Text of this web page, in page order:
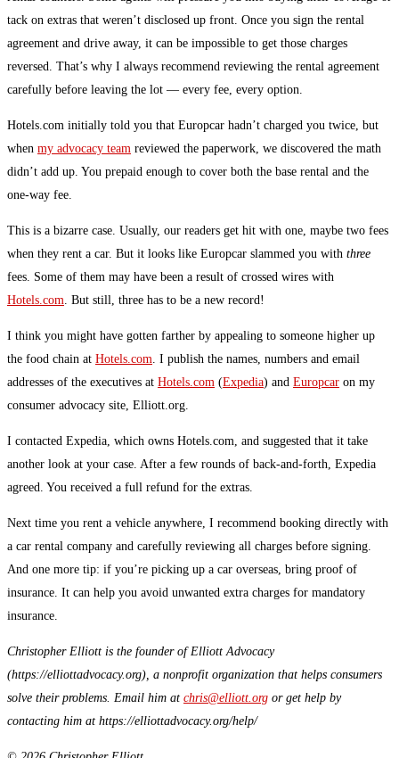
tack on extras that weren’t disclosed up front. Once you sign the rental
agreement and drive away, it can be impossible to get those charges
reversed. That’s why I always recommend reviewing the rental agreement
carefully before leaving the lot — every fee, every option.
Hotels.com initially told you that Europcar hadn’t charged you twice, but
when my advocacy team reviewed the paperwork, we discovered the math
didn’t add up. You prepaid enough to cover both the base rental and the
one-way fee.
This is a bizarre case. Usually, our readers get hit with one, maybe two fees
when they rent a car. But it looks like Europcar slammed you with three
fees. Some of them may have been a result of crossed wires with
Hotels.com . But still, three has to be a new record!
I think you might have gotten farther by appealing to someone higher up
the food chain at Hotels.com . I publish the names, numbers and email
addresses of the executives at Hotels.com (Expedia) and Europcar on my
consumer advocacy site, Elliott.org.
I contacted Expedia, which owns Hotels.com, and suggested that it take
another look at your case. After a few rounds of back-and-forth, Expedia
agreed. You received a full refund for the extras.
Next time you rent a vehicle anywhere, I recommend booking directly with
a car rental company and carefully reviewing all charges before signing.
And one more tip: if you’re picking up a car overseas, bring proof of
insurance. It can help you avoid unwanted extra charges for mandatory
insurance.
Christopher Elliott is the founder of Elliott Advocacy
(https://elliottadvocacy.org), a nonprofit organization that helps consumers
solve their problems. Email him at chris@elliott.org or get help by
contacting him at https://elliottadvocacy.org/help/